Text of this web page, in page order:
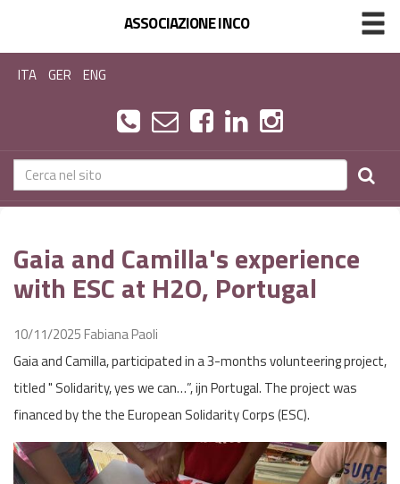
ASSOCIAZIONE INCO
ITA GER ENG
Gaia and Camilla's experience
with ESC at H2O, Portugal
10/11/2025Fabiana Paoli
Gaia and Camilla, participated in a 3-months volunteering project,
titled " Solidarity, yes we can…”, ijn Portugal. The project was
financed by the the European Solidarity Corps (ESC).